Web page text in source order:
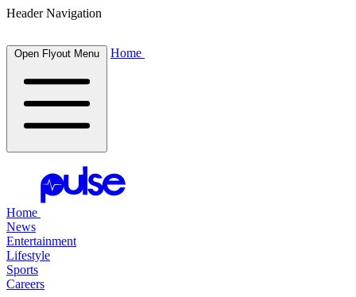
Header Navigation
Open Flyout Menu Home
Home
News
Entertainment
Lifestyle
Sports
Careers